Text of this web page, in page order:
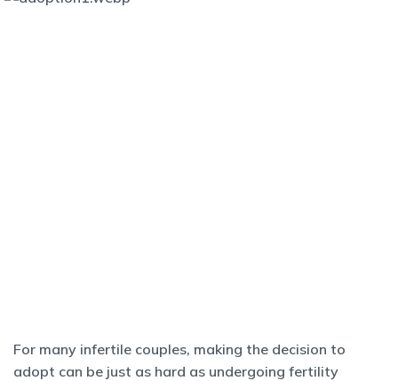
For many infertile couples, making the decision to
adopt can be just as hard as undergoing fertility